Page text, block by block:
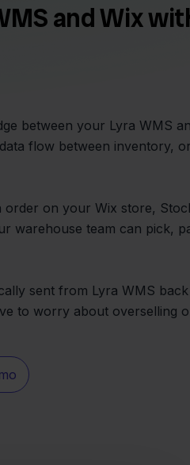
and Wix
between your Lyra WMS
flow between inventory,
order on your Wix store,
warehouse team can pick,
sent from Lyra WMS
to worry about overselling